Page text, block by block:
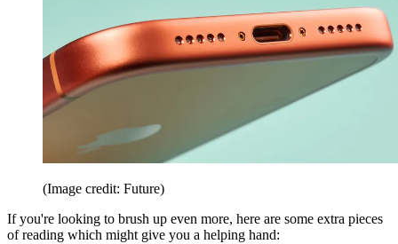
(Image credit: Future)
If you're looking to brush up even more, here are some extra pieces
of reading which might give you a helping hand: